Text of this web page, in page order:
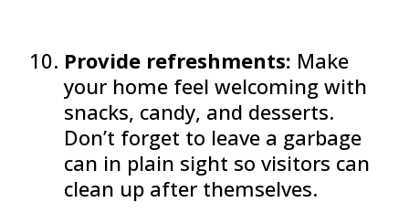
Provide refreshments: Make
your home feel welcoming with
snacks, candy, and desserts.
Don’t forget to leave a garbage
can in plain sight so visitors can
clean up after themselves.